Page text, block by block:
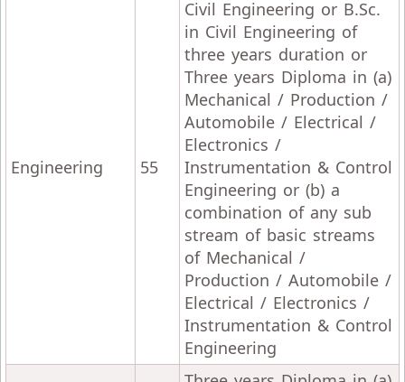
Engineering 55
Civil Engineering or B.Sc.
in Civil Engineering of
three years duration or
Three years Diploma in (a)
Mechanical / Production /
Automobile / Electrical /
Electronics /
Instrumentation & Control
Engineering or (b) a
combination of any sub
stream of basic streams
of Mechanical /
Production / Automobile /
Electrical / Electronics /
Instrumentation & Control
Engineering